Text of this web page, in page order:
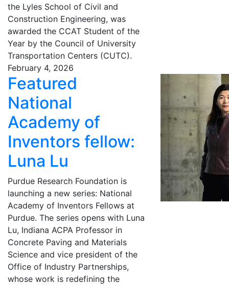
the Lyles School of Civil and
Construction Engineering, was
awarded the CCAT Student of the
Year by the Council of University
Transportation Centers (CUTC).
February 4, 2026
Featured
National
Academy of
Inventors fellow:
Luna Lu
Purdue Research Foundation is
launching a new series: National
Academy of Inventors Fellows at
Purdue. The series opens with Luna
Lu, Indiana ACPA Professor in
Concrete Paving and Materials
Science and vice president of the
Office of Industry Partnerships,
whose work is redefining the